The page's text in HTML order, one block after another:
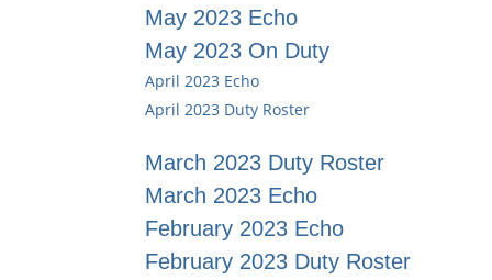
May 2023 Echo
May 2023 On Duty
April 2023 Echo
April 2023 Duty Roster
March 2023 Duty Roster
March 2023 Echo
February 2023 Echo
February 2023 Duty Roster